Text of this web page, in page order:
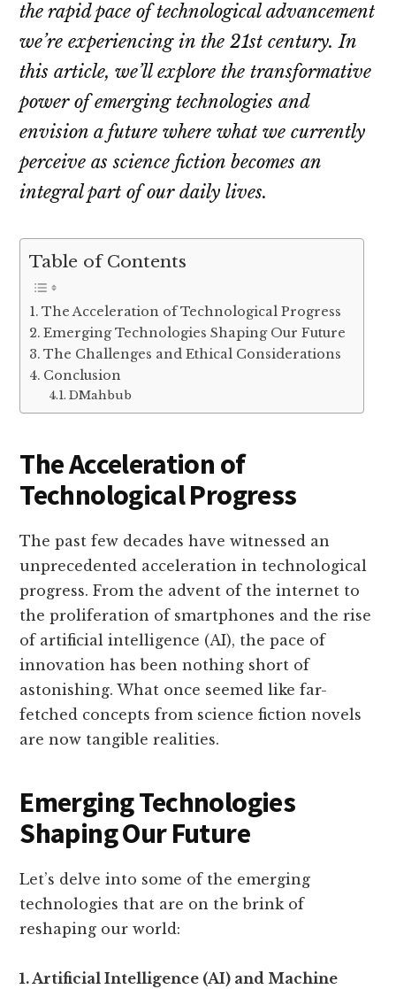
the rapid pace of technological advancement
we’re experiencing in the 21st century. In
this article, we’ll explore the transformative
power of emerging technologies and
envision a future where what we currently
perceive as science fiction becomes an
integral part of our daily lives.
Table of Contents
The Acceleration of Technological Progress
Emerging Technologies Shaping Our Future
The Challenges and Ethical Considerations
Conclusion
DMahbub
The Acceleration of
Technological Progress
The past few decades have witnessed an
unprecedented acceleration in technological
progress. From the advent of the internet to
the proliferation of smartphones and the rise
of artificial intelligence (AI), the pace of
innovation has been nothing short of
astonishing. What once seemed like far-
fetched concepts from science fiction novels
are now tangible realities.
Emerging Technologies
Shaping Our Future
Let’s delve into some of the emerging
technologies that are on the brink of
reshaping our world:
1. Artificial Intelligence (AI) and Machine